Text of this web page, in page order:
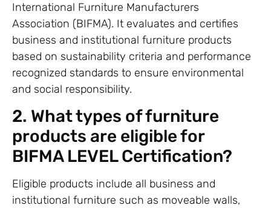
International Furniture Manufacturers
Association (BIFMA). It evaluates and certifies
business and institutional furniture products
based on sustainability criteria and performance
recognized standards to ensure environmental
and social responsibility.
2. What types of furniture
products are eligible for
BIFMA LEVEL Certification?
Eligible products include all business and
institutional furniture such as moveable walls,